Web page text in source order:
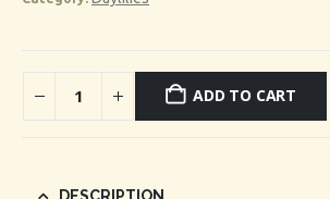
ADD TO CART